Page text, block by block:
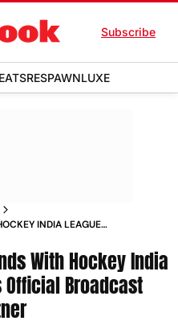
Subscribe
EATSRESPAWNLUXE
INDIA LEAGUE
With Hockey India
Official Broadcast